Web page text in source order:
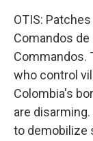
OTIS:
Comandos de
Commandos.
who control
Colombia's
are
to demobilize